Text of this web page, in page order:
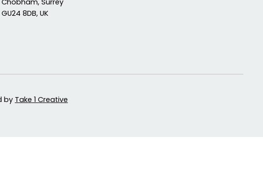
Chobham, Surrey
GU24 8DB, UK
by Take 1 Creative